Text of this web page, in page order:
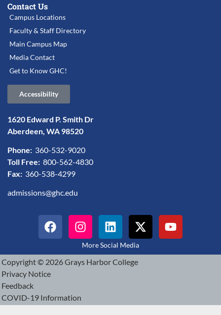
Contact Us
Campus Locations
Faculty & Staff Directory
Main Campus Map
Media Contact
Get to Know GHC!
Accessibility
1620 Edward P. Smith Dr
Aberdeen, WA 98520
Phone: 360-532-9020
Toll Free: 800-562-4830
Fax: 360-538-4299
admissions@ghc.edu
More Social Media
Copyright © 2026 Grays Harbor College
Privacy Notice
Feedback
COVID-19 Information